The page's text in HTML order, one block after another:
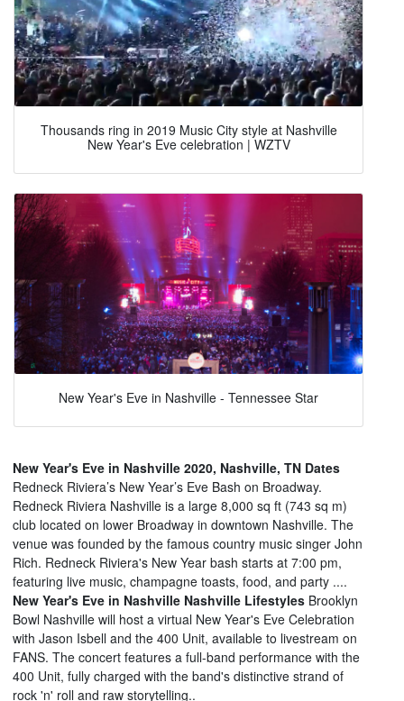
Thousands ring in 2019 Music City style at Nashville
New Year's Eve celebration | WZTV
New Year's Eve in Nashville - Tennessee Star
New Year's Eve in Nashville 2020, Nashville, TN Dates
Redneck Riviera’s New Year’s Eve Bash on Broadway.
Redneck Riviera Nashville is a large 8,000 sq ft (743 sq m)
club located on lower Broadway in downtown Nashville. The
venue was founded by the famous country music singer John
Rich. Redneck Riviera's New Year bash starts at 7:00 pm,
featuring live music, champagne toasts, food, and party ....
New Year's Eve in Nashville Nashville Lifestyles Brooklyn
Bowl Nashville will host a virtual New Year's Eve Celebration
with Jason Isbell and the 400 Unit, available to livestream on
FANS. The concert features a full-band performance with the
400 Unit, fully charged with the band's distinctive strand of
rock 'n' roll and raw storytelling..